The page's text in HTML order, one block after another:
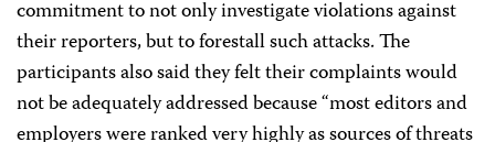
commitment to not only investigate violations against
their reporters, but to forestall such attacks. The
participants also said they felt their complaints would
not be adequately addressed because “most editors and
employers were ranked very highly as sources of threats